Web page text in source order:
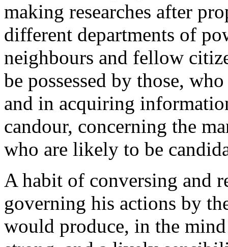
making researches after
different departments of
neighbours and fellow
be possessed by those,
and in acquiring
candour, concerning the
who are likely to be
A habit of conversing and
governing his actions by
would produce, in the